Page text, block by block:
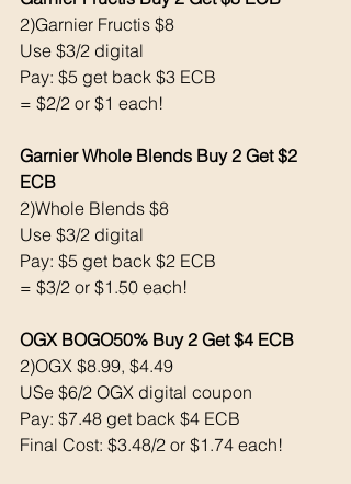
2)Garnier Fructis $8
Use $3/2 digital
Pay: $5 get back $3 ECB
= $2/2 or $1 each!
Garnier Whole Blends Buy 2 Get $2
ECB
2)Whole Blends $8
Use $3/2 digital
Pay: $5 get back $2 ECB
= $3/2 or $1.50 each!
OGX BOGO50% Buy 2 Get $4 ECB
2)OGX $8.99, $4.49
USe $6/2 OGX digital coupon
Pay: $7.48 get back $4 ECB
Final Cost: $3.48/2 or $1.74 each!